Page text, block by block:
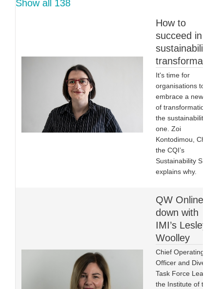
Show all 138
How to
succeed in a
sustainability
transformation
It's time for
organisations to
embrace a new type
of transformation:
the sustainability
one. Zoi
Kontodimou, Chair
the CQI’s
Sustainability SIG
explains why.
QW Online
down with
IMI’s Lesley
Woolley
Chief Operating
Officer and Diversity
Task Force Lead at
the Institute of the